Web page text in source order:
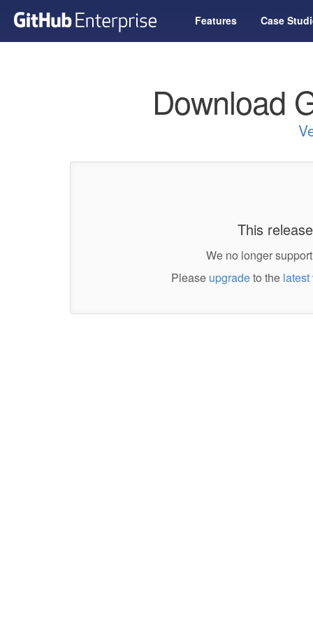
Features Case
Download
This
We no longer
Please upgradeto the